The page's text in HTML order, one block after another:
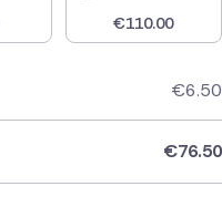
€110.00
€6.50
€76.50